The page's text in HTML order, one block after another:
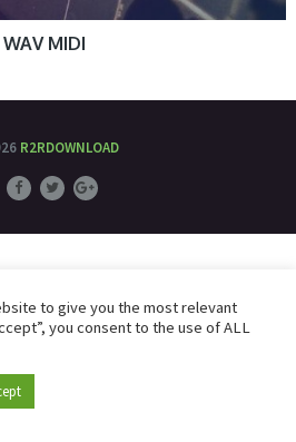
MIDI
R2RDOWNLOAD
to give you the most relevant
you consent to the use of ALL